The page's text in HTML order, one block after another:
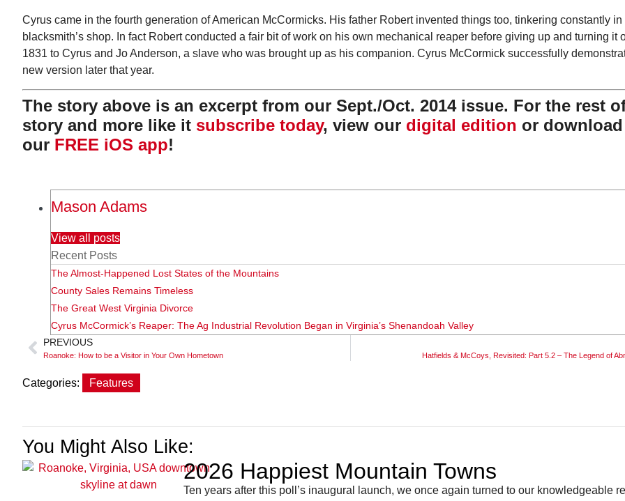
Cyrus came in the fourth generation of American McCormicks. His father Robert invented things too, tinkering constantly in
blacksmith’s shop. In fact Robert conducted a fair bit of work on his own mechanical reaper before giving up and turning it
1831 to Cyrus and Jo Anderson, a slave who was brought up as his companion. Cyrus McCormick successfully
new version later that year.
The story above is an excerpt from our Sept./Oct. 2014 issue. For the rest
story and more like it subscribe today, view our digital edition or download
our FREE iOS app!
Mason Adams
View all posts
Recent Posts
The Almost-Happened Lost States of the Mountains
County Sales Remains Timeless
The Great West Virginia Divorce
Cyrus McCormick’s Reaper: The Ag Industrial Revolution Began in Virginia’s Shenandoah Valley
PREVIOUS
Roanoke: How to be a Visitor in Your Own Hometown Hatfields & McCoys, Revisited: Part 5.2 – The Legend of
Categories: Features
You Might Also Like:
2026 Happiest Mountain Towns
Ten years after this poll’s inaugural launch, we once again turned to our knowledgeable